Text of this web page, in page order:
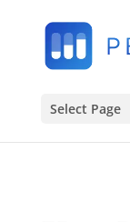
Select Page